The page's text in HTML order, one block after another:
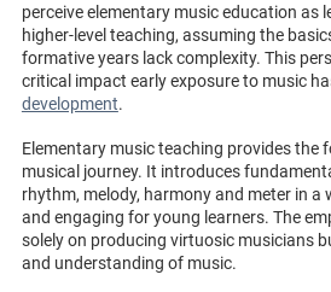
perceive elementary music education as
higher-level teaching, assuming the
formative years lack complexity. This
critical impact early exposure to music
development.
Elementary music teaching provides the
musical journey. It introduces
rhythm, melody, harmony and meter in a
and engaging for young learners. The
solely on producing virtuosic musicians
and understanding of music.